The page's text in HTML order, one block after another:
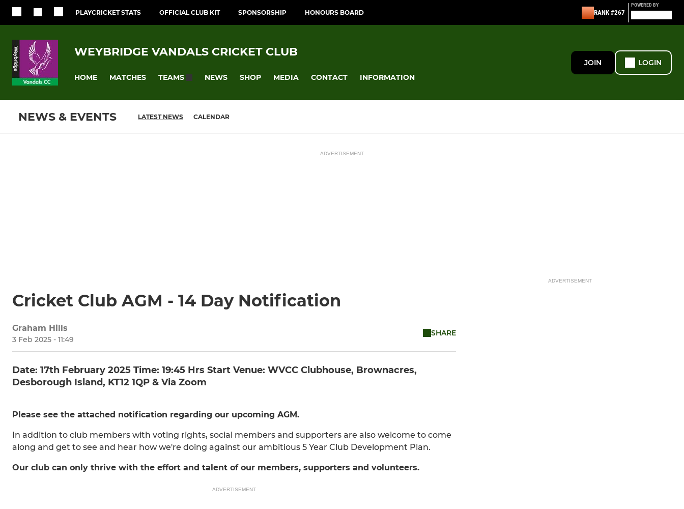
PLAYCRICKET STATS OFFICIAL CLUB KIT SPONSORSHIP HONOURS BOARD RANK #267
POWERED BY
WEYBRIDGE VANDALS CRICKET CLUB
HOME MATCHES TEAMS NEWS SHOP MEDIA CONTACT INFORMATION
JOIN LOGIN
NEWS & EVENTS LATEST NEWS CALENDAR
ADVERTISEMENT
Cricket Club AGM - 14 Day Notification
Graham Hills
3 Feb 2025 - 11:49
SHARE
Date: 17th February 2025 Time: 19:45 Hrs Start Venue: WVCC Clubhouse, Brownacres,
Desborough Island, KT12 1QP & Via Zoom
Please see the attached notification regarding our upcoming AGM.
In addition to club members with voting rights, social members and supporters are also welcome to come
along and get to see and hear how we're doing against our ambitious 5 Year Club Development Plan.
Our club can only thrive with the effort and talent of our members, supporters and volunteers.
ADVERTISEMENT
ADVERTISEMENT